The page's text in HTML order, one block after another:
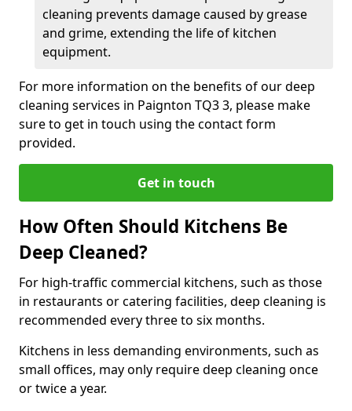
cleaning prevents damage caused by grease
and grime, extending the life of kitchen
equipment.
For more information on the benefits of our deep
cleaning services in Paignton TQ3 3, please make
sure to get in touch using the contact form
provided.
Get in touch
How Often Should Kitchens Be
Deep Cleaned?
For high-traffic commercial kitchens, such as those
in restaurants or catering facilities, deep cleaning is
recommended every three to six months.
Kitchens in less demanding environments, such as
small offices, may only require deep cleaning once
or twice a year.